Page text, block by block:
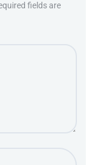
fields are